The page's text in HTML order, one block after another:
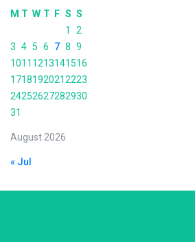
August 2026
M T W T F S S
1
2
3 4 5 6 7 8 9
1011 1213141516
17181920212223
24252627282930
31
« Jul